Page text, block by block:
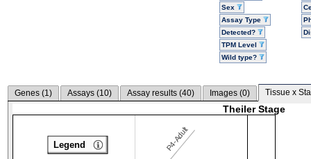
Sex
Assay Type
Detected?
TPM Level
Wild type?
Genes (1) Assays (10) Assay results (40) Images (0) Tissue x
Theiler Stage
P4-Adult
Legend